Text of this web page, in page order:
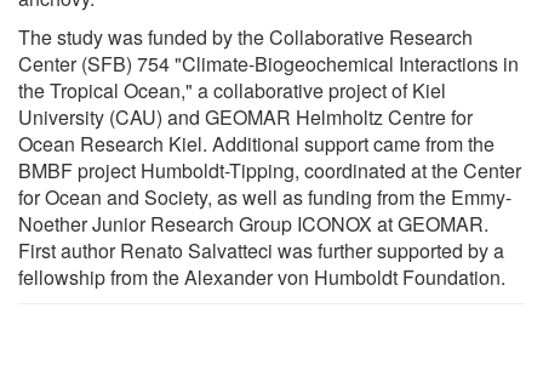
The study was funded by the Collaborative Research
Center (SFB) 754 "Climate-Biogeochemical Interactions in
the Tropical Ocean," a collaborative project of Kiel
University (CAU) and GEOMAR Helmholtz Centre for
Ocean Research Kiel. Additional support came from the
BMBF project Humboldt-Tipping, coordinated at the Center
for Ocean and Society, as well as funding from the Emmy-
Noether Junior Research Group ICONOX at GEOMAR.
First author Renato Salvatteci was further supported by a
fellowship from the Alexander von Humboldt Foundation.